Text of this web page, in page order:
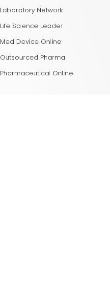
Laboratory Network
Life Science Leader
Med Device Online
Outsourced Pharma
Pharmaceutical Online